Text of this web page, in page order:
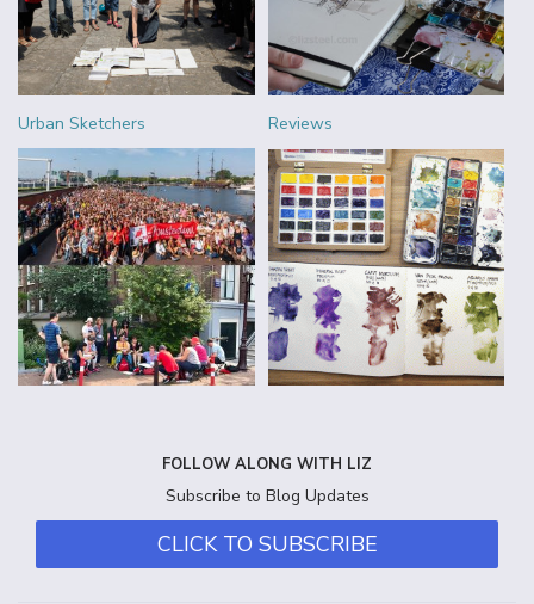
Urban Sketchers Reviews
FOLLOW ALONG WITH LIZ
Subscribe to Blog Updates
CLICK TO SUBSCRIBE